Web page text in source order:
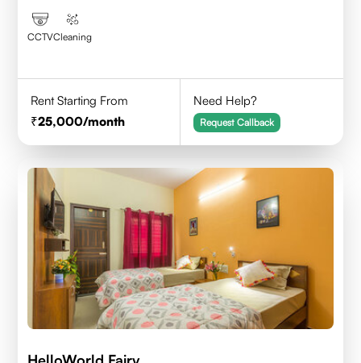
CCTVCleaning
Rent Starting From
25,000/month
Need Help?
Request Callback
HelloWorld Fairy